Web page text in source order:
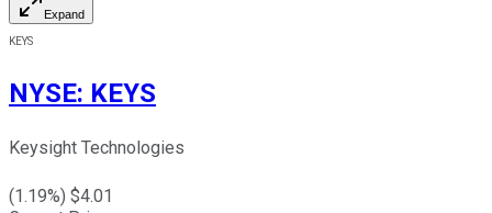
Expand
KEYS
NYSE: KEYS
Keysight Technologies
(1.19%) $4.01